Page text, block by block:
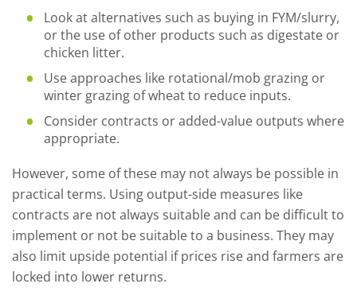
Look at alternatives such as buying in FYM/slurry,
or the use of other products such as digestate or
chicken litter.
Use approaches like rotational/mob grazing or
winter grazing of wheat to reduce inputs.
Consider contracts or added-value outputs where
appropriate.
However, some of these may not always be possible in
practical terms. Using output-side measures like
contracts are not always suitable and can be difficult to
implement or not be suitable to a business. They may
also limit upside potential if prices rise and farmers are
locked into lower returns.